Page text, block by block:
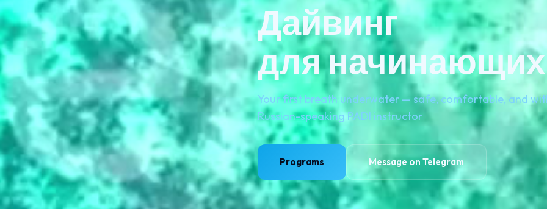
Дайвинг
для начинающих
Your first breath underwater — safe, comfortable, and
Russian-speaking PADI instructor
Programs Message on Telegram